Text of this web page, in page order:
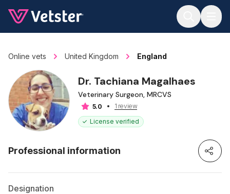
Online vets United Kingdom England
Dr. Tachiana Magalhaes
Veterinary Surgeon, MRCVS
5.0
1 review
License verified
Professional information
Designation